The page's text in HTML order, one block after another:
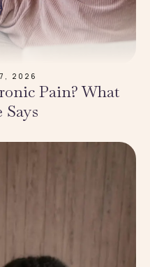
2026
Pain? What
Says